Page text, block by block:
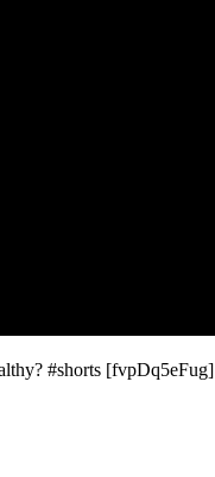
#shorts [fvpDq5eFug]